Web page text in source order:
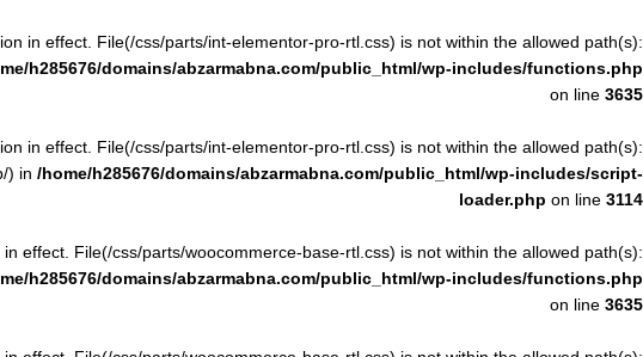
in effect. File(/css/parts/int-elementor-pro-rtl.css) is not within the allowed path(s):
h285676/domains/abzarmabna.com/public_html/wp-includes/functions.php
on line 3635
in effect. File(/css/parts/int-elementor-pro-rtl.css) is not within the allowed path(s):
) in /home/h285676/domains/abzarmabna.com/public_html/wp-includes/script-
loader.php on line 3114
effect. File(/css/parts/woocommerce-base-rtl.css) is not within the allowed path(s):
h285676/domains/abzarmabna.com/public_html/wp-includes/functions.php
on line 3635